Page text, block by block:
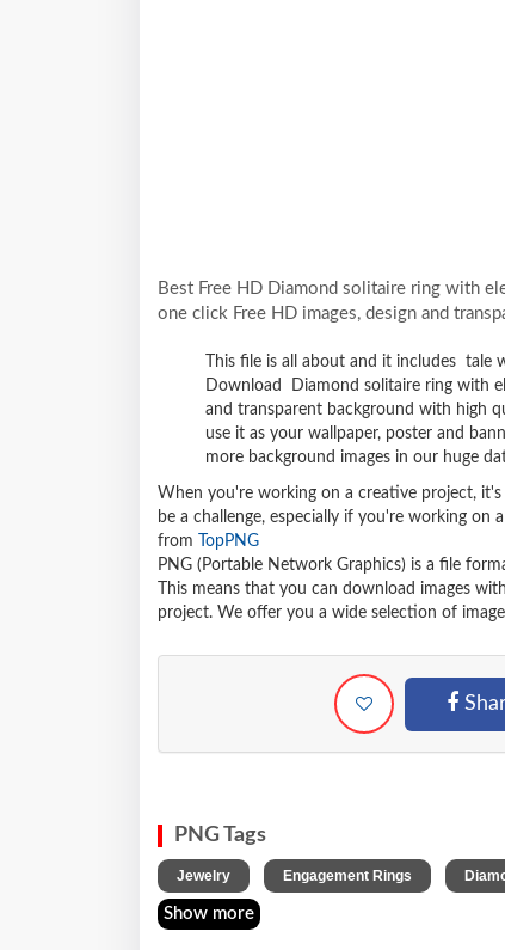
Best Free HD Diamond solitaire ring with
one click Free HD images, design and
This file is all about and it includes tale
Download Diamond solitaire ring with
and transparent background with high
use it as your wallpaper, poster and
more background images in our huge
When you're working on a creative project,
be a challenge, especially if you're working
from
TopPNG
PNG (Portable Network Graphics) is a file
This means that you can download images
project. We offer you a wide selection of
PNG Tags
Jewelry Engagement Rings
Show more